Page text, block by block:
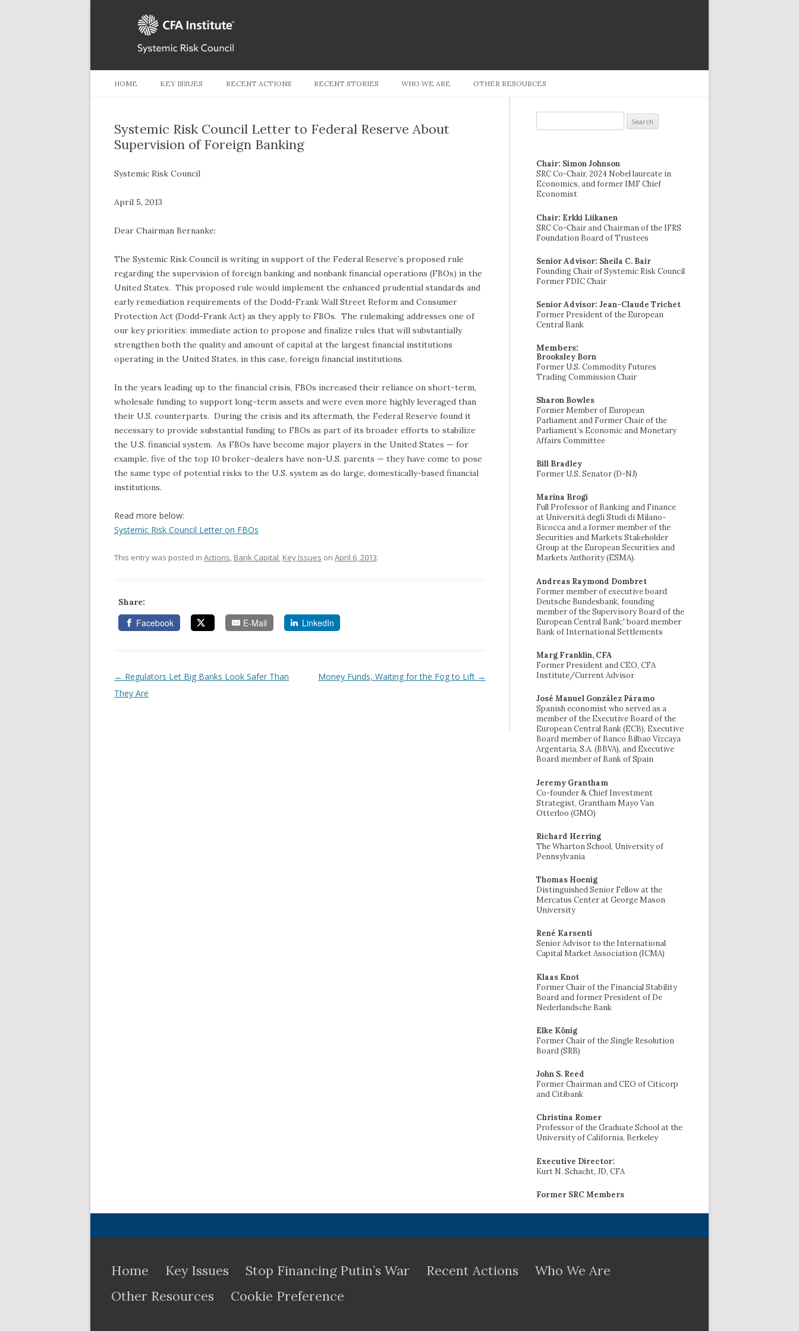
Skip to content
HOME KEY ISSUES RECENT ACTIONS RECENT STORIES WHO WE ARE OTHER RESOURCES
Systemic Risk Council Letter to Federal Reserve About
Supervision of Foreign Banking
Systemic Risk Council
April 5, 2013
Dear Chairman Bernanke:
The Systemic Risk Council is writing in support of the Federal Reserve’s proposed rule
regarding the supervision of foreign banking and nonbank financial operations (FBOs) in the
United States. This proposed rule would implement the enhanced prudential standards and
early remediation requirements of the Dodd-Frank Wall Street Reform and Consumer
Protection Act (Dodd-Frank Act) as they apply to FBOs. The rulemaking addresses one of
our key priorities: immediate action to propose and finalize rules that will substantially
strengthen both the quality and amount of capital at the largest financial institutions
operating in the United States, in this case, foreign financial institutions.
In the years leading up to the financial crisis, FBOs increased their reliance on short-term,
wholesale funding to support long-term assets and were even more highly leveraged than
their U.S. counterparts. During the crisis and its aftermath, the Federal Reserve found it
necessary to provide substantial funding to FBOs as part of its broader efforts to stabilize
the U.S. financial system. As FBOs have become major players in the United States — for
example, five of the top 10 broker-dealers have non-U.S. parents — they have come to pose
the same type of potential risks to the U.S. system as do large, domestically-based financial
institutions.
Read more below:
Systemic Risk Council Letter on FBOs
This entry was posted in Actions, Bank Capital, Key Issues on April 6, 2013.
Share:
Facebook E-Mail LinkedIn
Post navigation
← Regulators Let Big Banks Look Safer Than
They Are
Money Funds, Waiting for the Fog to Lift →
for:
Chair: Simon Johnson
SRC Co-Chair, 2024 Nobel laureate in
Economics, and former IMF Chief
Economist
Chair: Erkki Liikanen
SRC Co-Chair and Chairman of the IFRS
Foundation Board of Trustees
Senior Advisor: Sheila C. Bair
Founding Chair of Systemic Risk Council
Former FDIC Chair
Senior Advisor: Jean-Claude Trichet
Former President of the European
Central Bank
Members:
Brooksley Born
Former U.S. Commodity Futures
Trading Commission Chair
Sharon Bowles
Former Member of European
Parliament and Former Chair of the
Parliament’s Economic and Monetary
Affairs Committee
Bill Bradley
Former U.S. Senator (D-NJ)
Marina Brogi
Full Professor of Banking and Finance
at Università degli Studi di Milano-
Bicocca and a former member of the
Securities and Markets Stakeholder
Group at the European Securities and
Markets Authority (ESMA).
Andreas Raymond Dombret
Former member of executive board
Deutsche Bundesbank, founding
member of the Supervisory Board of the
European Central Bank;' board member
Bank of International Settlements
Marg Franklin, CFA
Former President and CEO, CFA
Institute/Current Advisor
José Manuel González Páramo
Spanish economist who served as a
member of the Executive Board of the
European Central Bank (ECB), Executive
Board member of Banco Bilbao Vizcaya
Argentaria, S.A. (BBVA), and Executive
Board member of Bank of Spain
Jeremy Grantham
Co-founder & Chief Investment
Strategist, Grantham Mayo Van
Otterloo (GMO)
Richard Herring
The Wharton School, University of
Pennsylvania
Thomas Hoenig
Distinguished Senior Fellow at the
Mercatus Center at George Mason
University
René Karsenti
Senior Advisor to the International
Capital Market Association (ICMA)
Klaas Knot
Former Chair of the Financial Stability
Board and former President of De
Nederlandsche Bank
Elke König
Former Chair of the Single Resolution
Board (SRB)
John S. Reed
Former Chairman and CEO of Citicorp
and Citibank
Christina Romer
Professor of the Graduate School at the
University of California, Berkeley
Executive Director:
Kurt N. Schacht, JD, CFA
Former SRC Members
Home Key Issues Stop Financing Putin’s War Recent Actions
Who We Are
Other Resources
Cookie Preference